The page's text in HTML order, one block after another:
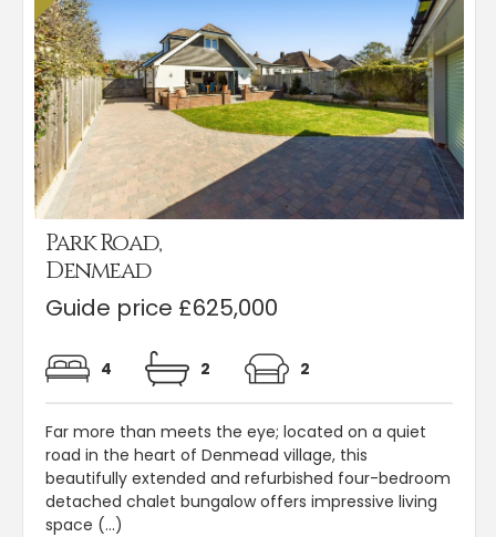
Park Road,
Denmead
Guide price £625,000
4 2 2
Far more than meets the eye; located on a quiet
road in the heart of Denmead village, this
beautifully extended and refurbished four-bedroom
detached chalet bungalow offers impressive living
space (...)